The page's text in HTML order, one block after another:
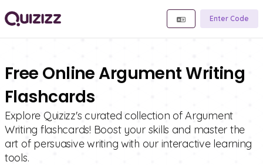
Enter Code
Free Online Argument Writing
Flashcards
Explore Quizizz's curated collection of Argument
Writing flashcards! Boost your skills and master the
art of persuasive writing with our interactive learning
tools.